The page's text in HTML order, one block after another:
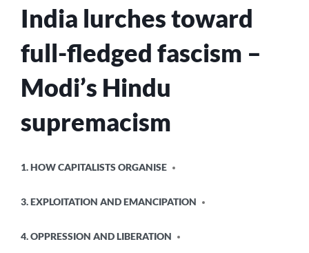
India lurches toward
full-fledged fascism –
Modi’s Hindu
supremacism
IN
1. HOW CAPITALISTS ORGANISE
3. EXPLOITATION AND EMANCIPATION
4. OPPRESSION AND LIBERATION